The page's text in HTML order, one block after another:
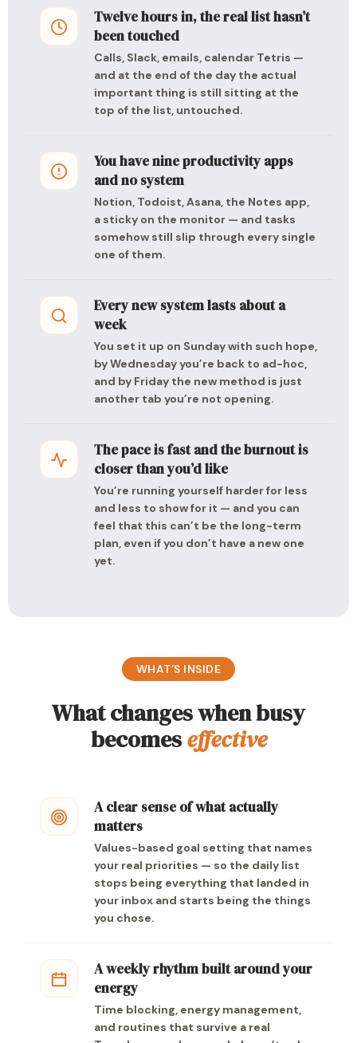
Twelve hours in, the real list hasn’t
been touched
Calls, Slack, emails, calendar Tetris —
and at the end of the day the actual
important thing is still sitting at the
top of the list, untouched.
You have nine productivity apps
and no system
Notion, Todoist, Asana, the Notes app,
a sticky on the monitor — and tasks
somehow still slip through every single
one of them.
Every new system lasts about a
week
You set it up on Sunday with such hope,
by Wednesday you’re back to ad-hoc,
and by Friday the new method is just
another tab you’re not opening.
The pace is fast and the burnout is
closer than you’d like
You’re running yourself harder for less
and less to show for it — and you can
feel that this can’t be the long-term
plan, even if you don’t have a new one
yet.
WHAT’S INSIDE
What changes when busy
becomeseffective
A clear sense of what actually
matters
Values-based goal setting that names
your real priorities — so the daily list
stops being everything that landed in
your inbox and starts being the things
you chose.
A weekly rhythm built around your
energy
Time blocking, energy management,
and routines that survive a real